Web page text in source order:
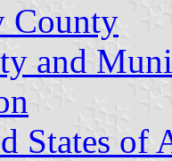
County
and
States of